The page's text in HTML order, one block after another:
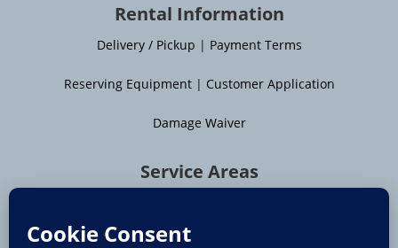
Rental Information
Delivery / Pickup | Payment Terms
Reserving Equipment| Customer Application
Damage Waiver
Service Areas
Bettendorf|Davenport